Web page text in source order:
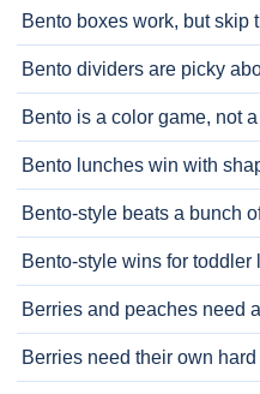
Bento boxes work, but skip
Bento dividers are picky
Bento is a color game, not
Bento lunches win with
Bento-style beats a bunch
Bento-style wins for toddler
Berries and peaches need
Berries need their own